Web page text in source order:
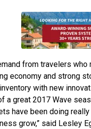
from travelers
economy and strong
with new
a great 2017 Wave
have been doing
grow,” said Lesley